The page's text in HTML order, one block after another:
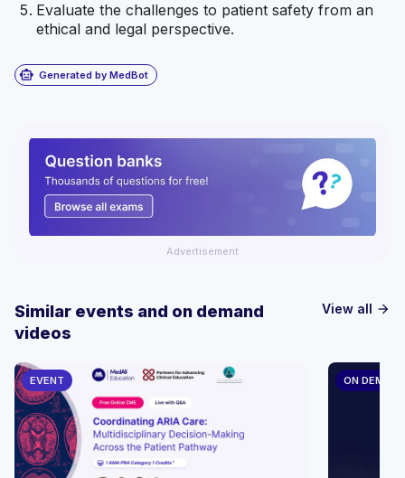
Evaluate the challenges to patient safety from an
ethical and legal perspective.
smart_toy Generated by MedBot
Advertisement
View all arrow_forward
Similar events and on demand
videos
EVENT ON DEMAND